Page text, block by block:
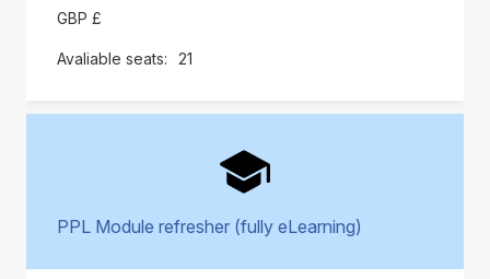
GBP £
21
PPL Module refresher (fully eLearning)